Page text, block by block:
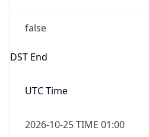
false
DST End
UTC Time
2026-10-25 TIME 01:00